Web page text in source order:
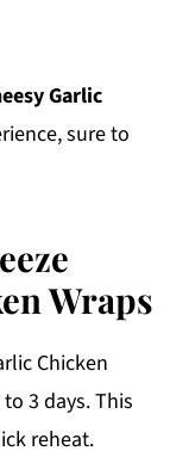
Garlic
sure to
Wraps
Chicken
3 days. This
reheat.